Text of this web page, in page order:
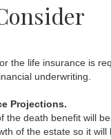
the life insurance is
underwriting.
Projections.
the death benefit will
of the estate so it will